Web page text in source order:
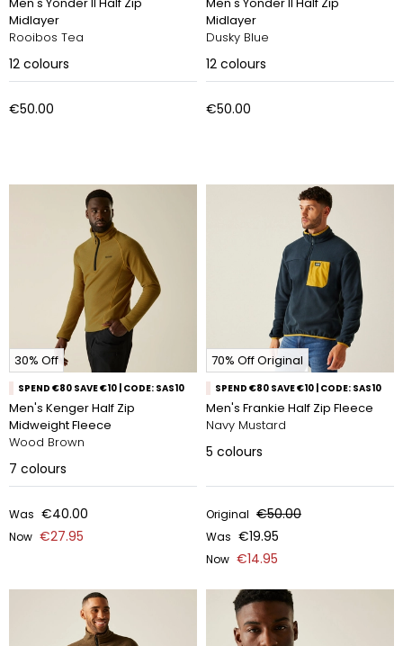
Midlayer
Rooibos Tea
12 colours
€50.00
Midlayer
Dusky Blue
12 colours
€50.00
30% Off
SPEND €80 SAVE €10 | CODE: SAS10
Men's Kenger Half Zip
Midweight Fleece
Wood Brown
7 colours
Was €40.00
Now €27.95
70% Off Original
SPEND €80 SAVE €10 | CODE: SAS10
Men's Frankie Half Zip Fleece
Navy Mustard
5 colours
Original €50.00
Was €19.95
Now €14.95